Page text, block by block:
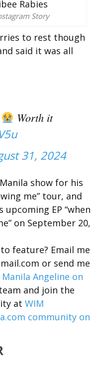
Story
to rest though
said it was all
Worth it
31, 2024
show for his
me” tour, and
upcoming EP “when
on September 20,
feature? Email me
or send me
Angeline on
and join the
at WIM
community on